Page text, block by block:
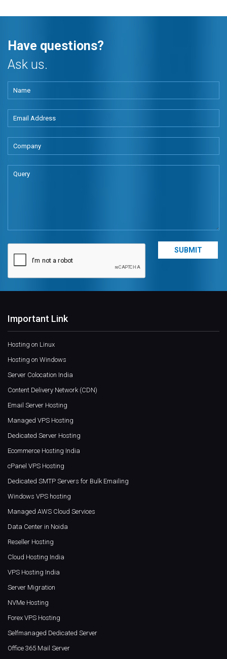
Have questions?
Ask us.
Important Link
Hosting on Linux
Hosting on Windows
Server Colocation India
Content Delivery Network (CDN)
Email Server Hosting
Managed VPS Hosting
Dedicated Server Hosting
Ecommerce Hosting India
cPanel VPS Hosting
Dedicated SMTP Servers for Bulk Emailing
Windows VPS hosting
Managed AWS Cloud Services
Data Center in Noida
Reseller Hosting
Cloud Hosting India
VPS Hosting India
Server Migration
NVMe Hosting
Forex VPS Hosting
Selfmanaged Dedicated Server
Office 365 Mail Server